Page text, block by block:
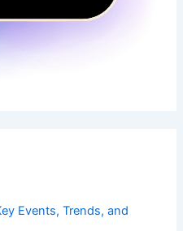
Events, Trends, and